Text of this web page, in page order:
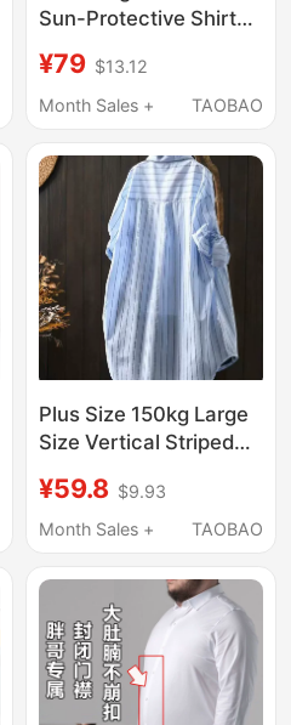
Sun-Protective Shirt
Thin, Lazy, Loose,
Elegant, High-End
Cardigan for
Outerwear
¥79 $13.12
Month Sales +
TAOBAO
Plus Size 150kg Large
Size Vertical Striped
Jacket for Women,
Summer Loose Mid-
Shirt Top
¥59.8 $9.93
Month Sales +
TAOBAO